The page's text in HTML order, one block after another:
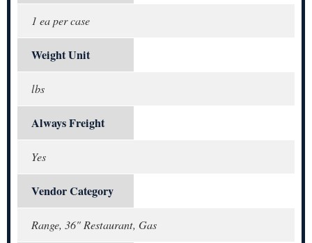
1 ea per case
Weight Unit
lbs
Always Freight
Yes
Vendor Category
Range, 36" Restaurant, Gas